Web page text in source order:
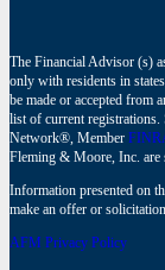
The Financial Advisor (s)
only with residents in
be made or accepted from
list of current
Network®, Member
Fleming & Moore, Inc. are
Information presented on
make an offer or
AFM Privacy Policy